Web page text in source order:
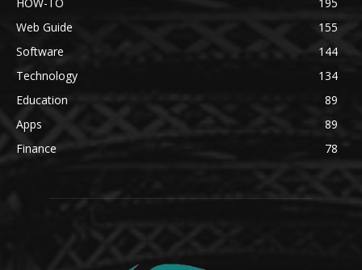
Web Guide
155
Software
144
Technology
134
Education
89
Apps
89
Finance
78